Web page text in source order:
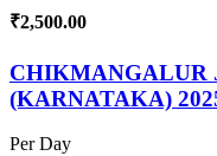
₹2,500.00
CHIKMANGALUR
(KARNATAKA)
Per Day